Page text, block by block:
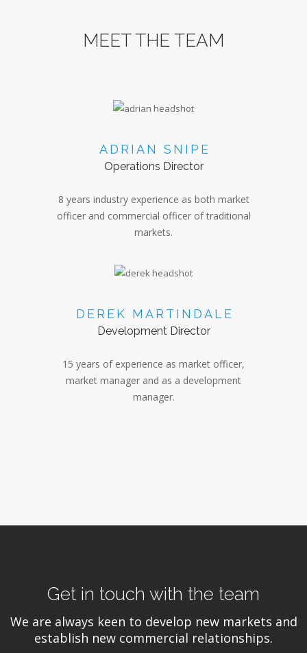
MEET THE TEAM
ADRIAN SNIPE
Operations Director
8 years industry experience as both market
officer and commercial officer of traditional
markets.
DEREK MARTINDALE
Development Director
15 years of experience as market officer,
market manager and as a development
manager.
Get in touch with the team
We are always keen to develop new markets and
establish new commercial relationships.